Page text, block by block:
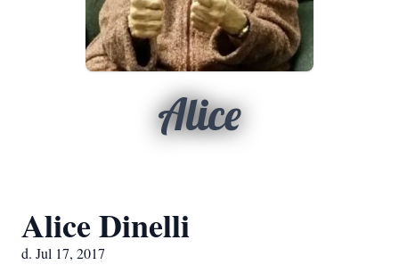
Alice
Alice Dinelli
d. Jul 17, 2017